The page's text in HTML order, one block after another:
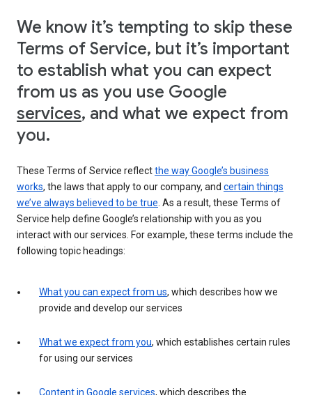
We know it’s tempting to skip these
Terms of Service, but it’s important
to establish what you can expect
from us as you use Google
services, and what we expect from
you.
These Terms of Service reflectthe way Google’s business
works, the laws that apply to our company, and certain things
we’ve always believed to be true . As a result, these Terms of
Service help define Google’s relationship with you as you
interact with our services. For example, these terms include the
following topic headings:
What you can expect from us, which describes how we
provide and develop our services
What we expect from you, which establishes certain rules
for using our services
Content in Google services, which describes the